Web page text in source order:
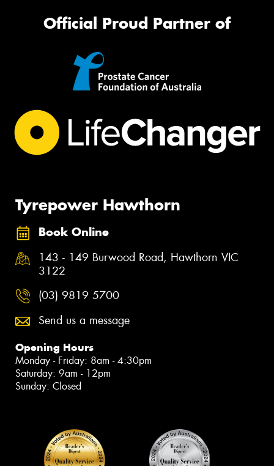
Official Proud Partner of
Tyrepower Hawthorn
Book Online
143 - 149 Burwood Road, Hawthorn VIC
3122
(03) 9819 5700
Send us a message
Opening Hours
Monday - Friday: 8am - 4:30pm
Saturday: 9am - 12pm
Sunday: Closed